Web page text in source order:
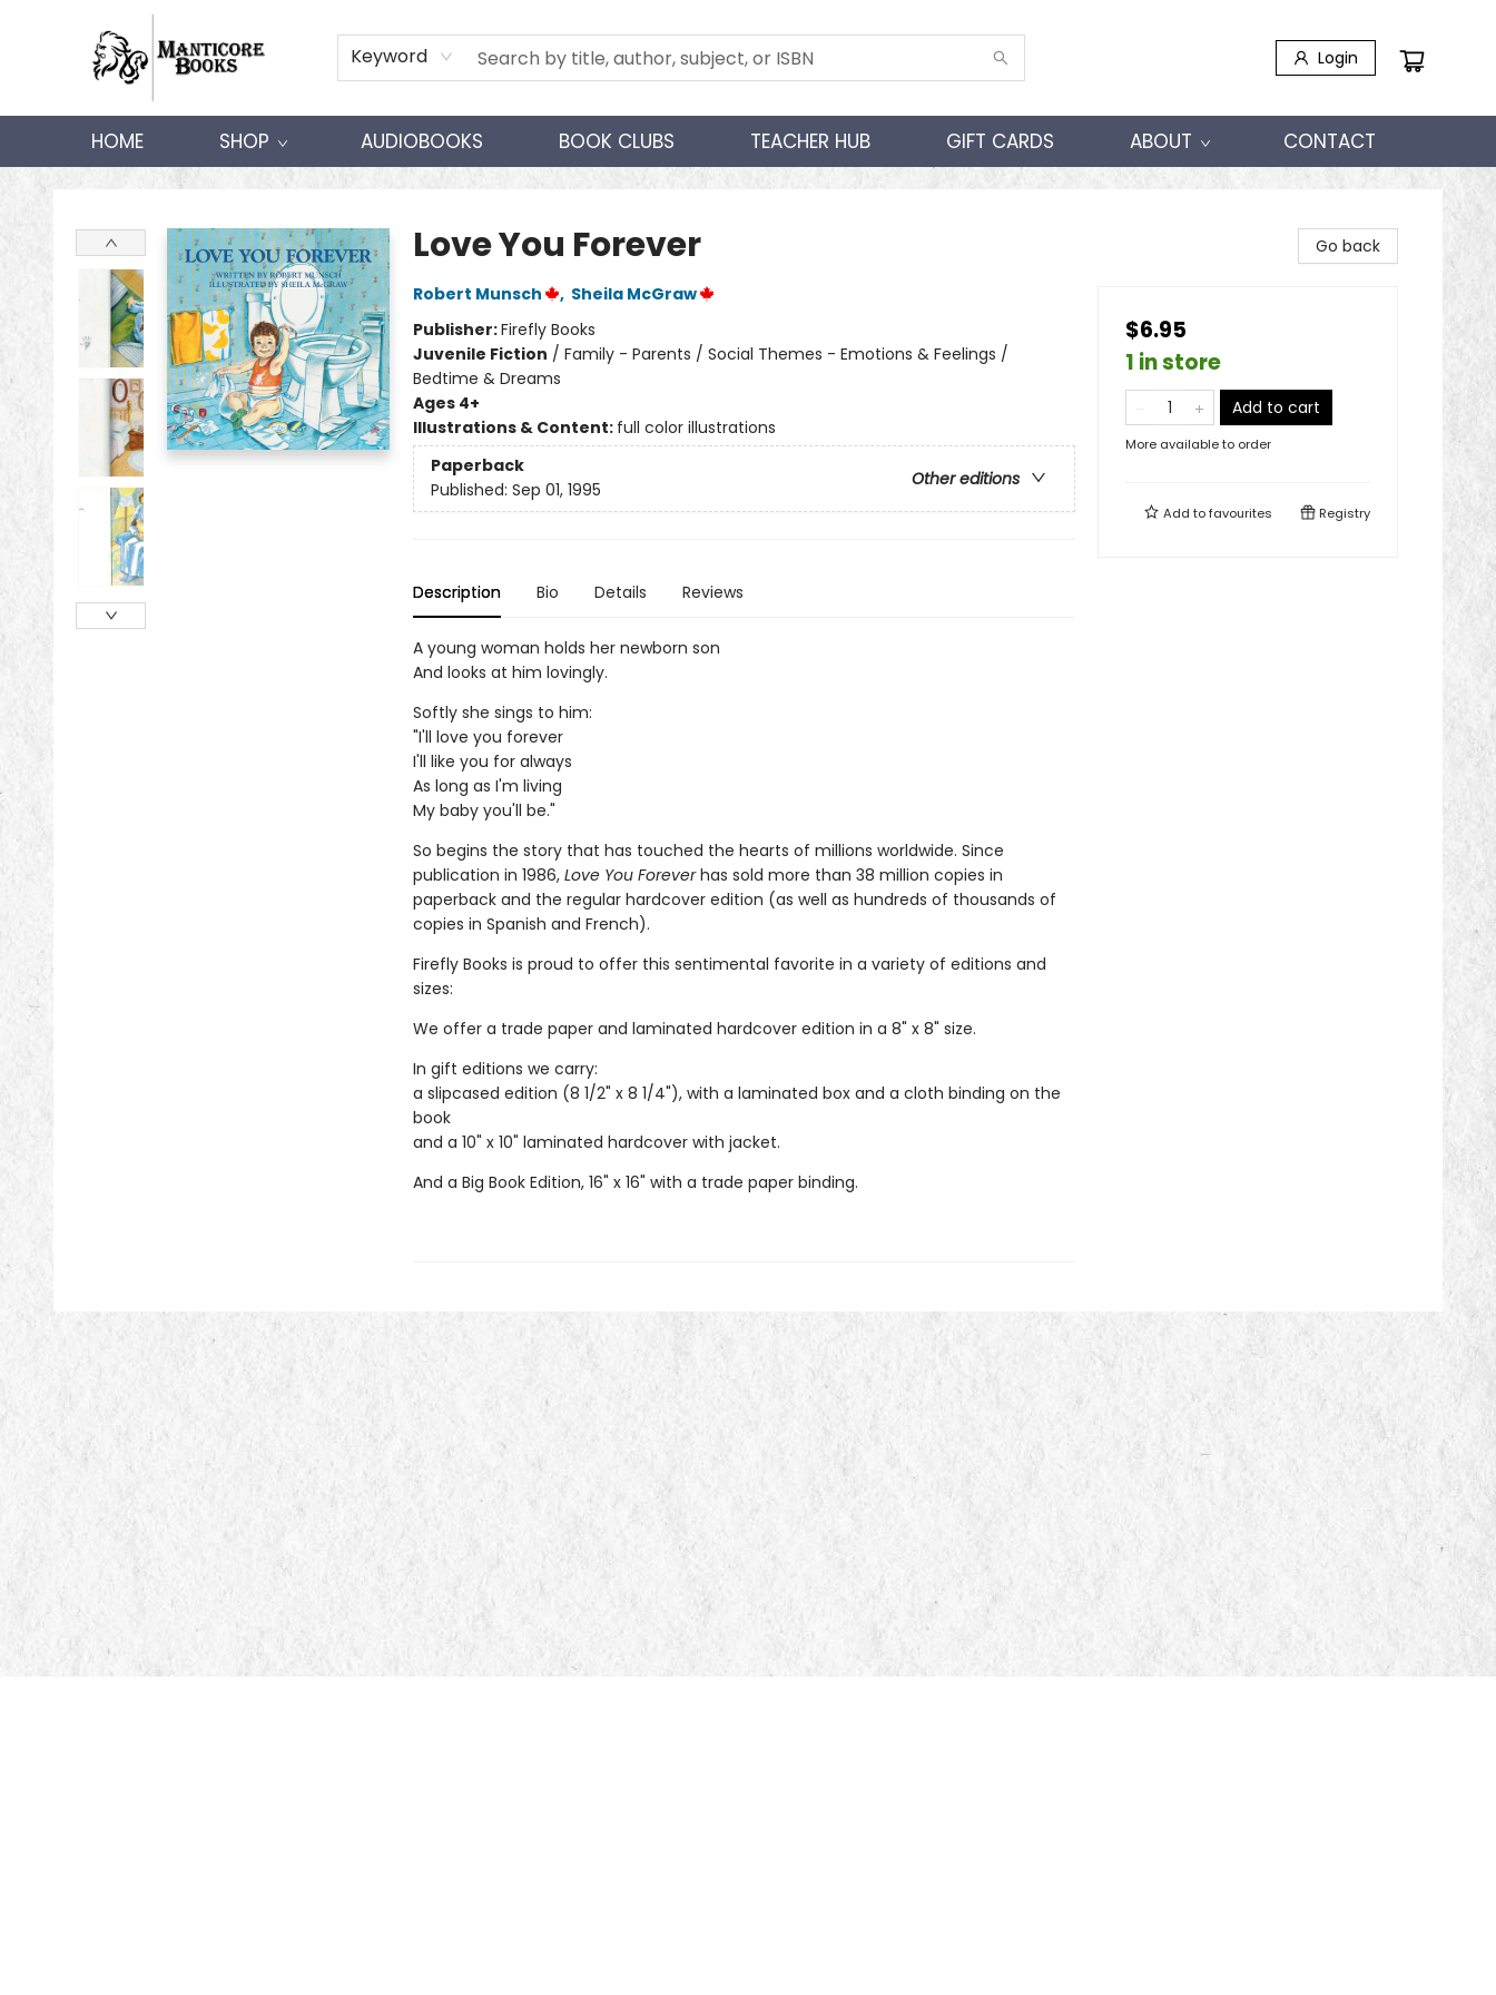
Keyword Login
HOME SHOP AUDIOBOOKS BOOK CLUBS TEACHER HUB GIFT CARDS ABOUT CONTACT
Manticore Books
Love You Forever
Robert Munsch , Sheila McGraw
Publisher:Firefly Books
Juvenile Fiction / Family - Parents / Social Themes - Emotions & Feelings /
Bedtime & Dreams
Ages 4+
Illustrations & Content: full color illustrations
Paperback
Other editions
Published: Sep 01, 1995
Description Bio Details Reviews
A young woman holds her newborn son
And looks at him lovingly.
Softly she sings to him:
"I'll love you forever
I'll like you for always
As long as I'm living
My baby you'll be."
So begins the story that has touched the hearts of millions worldwide. Since
publication in 1986, Love You Foreverhas sold more than 38 million copies in
paperback and the regular hardcover edition (as well as hundreds of thousands of
copies in Spanish and French).
Firefly Books is proud to offer this sentimental favorite in a variety of editions and
sizes:
We offer a trade paper and laminated hardcover edition in a 8" x 8" size.
In gift editions we carry:
a slipcased edition (8 1/2" x 8 1/4"), with a laminated box and a cloth binding on the
book
and a 10" x 10" laminated hardcover with jacket.
And a Big Book Edition, 16" x 16" with a trade paper binding.
Go back
$6.95
1 in store
Add to cart
More available to order
Add tofavourites Registry